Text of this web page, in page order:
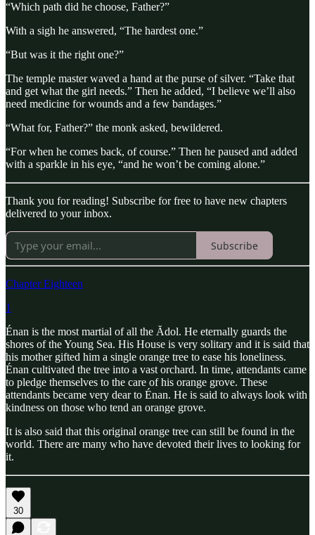
“Which path did he choose, Father?”
With a sigh he answered, “The hardest one.”
“But was it the right one?”
The temple master waved a hand at the purse of silver. “Take that
and get what the girl needs.” Then he added, “I believe we’ll also
need medicine for wounds and a few bandages.”
“What for, Father?” the monk asked, bewildered.
“For when he comes back, of course.” Then he paused and added
with a sparkle in his eye, “and he won’t be coming alone.”
Thank you for reading! Subscribe for free to have new chapters
delivered to your inbox.
Subscribe
Chapter Eighteen
1
Énan is the most martial of all the Ădol. He eternally guards the
shores of the Young Sea. His House is very solitary and it is said that
his mother gifted him a single orange tree to ease his loneliness.
Énan cultivated the tree into a vast orchard. In time, attendants came
to pledge themselves to the care of his orange grove. These
attendants became very dear to Énan. He is said to always look with
kindness on those who tend an orange grove.
It is also said that this original orange tree can still be found in the
world. There are many who have devoted their lives to looking for
it.
30